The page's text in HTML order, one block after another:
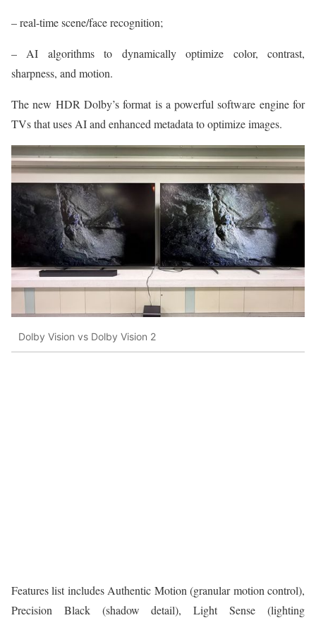
– real-time scene/face recognition;
– AI algorithms to dynamically optimize color, contrast,
sharpness, and motion.
The new HDR Dolby’s format is a powerful software engine for
TVs that uses AI and enhanced metadata to optimize images.
Dolby Vision vs Dolby Vision 2
Features list includes Authentic Motion (granular motion control),
Precision Black (shadow detail), Light Sense (lighting